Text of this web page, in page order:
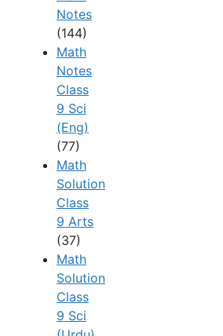
Notes
(144)
Math
Notes
Class
9 Sci
(Eng)
(77)
Math
Solution
Class
9 Arts
(37)
Math
Solution
Class
9 Sci